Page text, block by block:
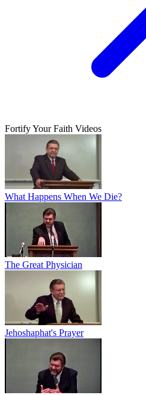
Fortify Your Faith Videos
What Happens When We Die?
The Great Physician
Jehoshaphat's Prayer